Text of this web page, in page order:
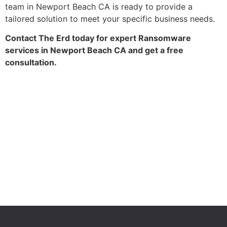
team in Newport Beach CA is ready to provide a
tailored solution to meet your specific business needs.
Contact The Erd today for expert Ransomware
services in Newport Beach CA and get a free
consultation.